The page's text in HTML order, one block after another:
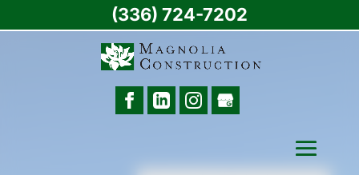
(336) 724-7202